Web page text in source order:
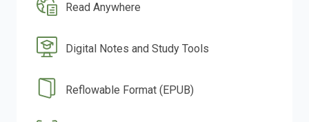
Read Anywhere
Digital Notes and Study Tools
Reflowable Format (EPUB)